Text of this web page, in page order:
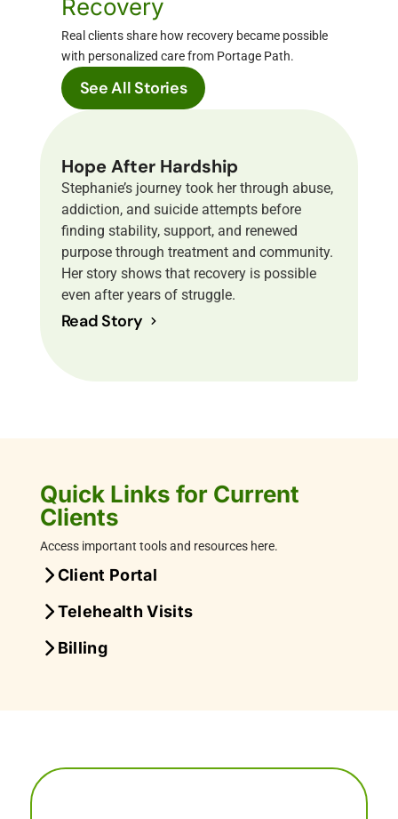
Recovery
Real clients share how recovery became possible
with personalized care from Portage Path.
See All Stories
Hope After Hardship
Stephanie’s journey took her through abuse,
addiction, and suicide attempts before
finding stability, support, and renewed
purpose through treatment and community.
Her story shows that recovery is possible
even after years of struggle.
Read Story
Quick Links for Current
Clients
Access important tools and resources here.
Client Portal
Telehealth Visits
Billing